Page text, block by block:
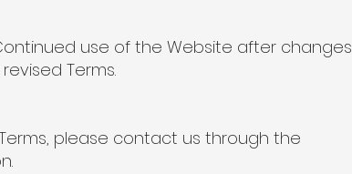
use of the Website after changes
Terms.
please contact us through the